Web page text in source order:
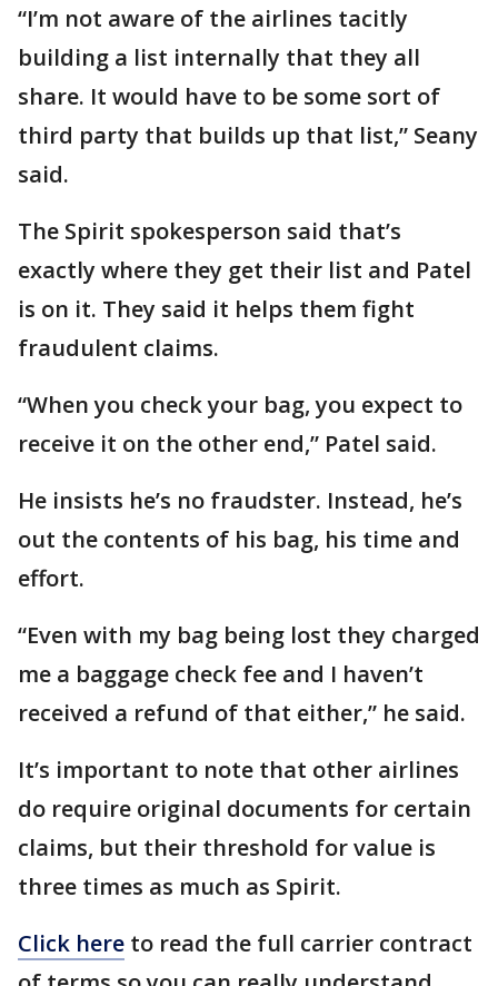
“I’m not aware of the airlines tacitly
building a list internally that they all
share. It would have to be some sort of
third party that builds up that list,” Seany
said.
The Spirit spokesperson said that’s
exactly where they get their list and Patel
is on it. They said it helps them fight
fraudulent claims.
“When you check your bag, you expect to
receive it on the other end,” Patel said.
He insists he’s no fraudster. Instead, he’s
out the contents of his bag, his time and
effort.
“Even with my bag being lost they charged
me a baggage check fee and I haven’t
received a refund of that either,” he said.
It’s important to note that other airlines
do require original documents for certain
claims, but their threshold for value is
three times as much as Spirit.
Click here to read the full carrier contract